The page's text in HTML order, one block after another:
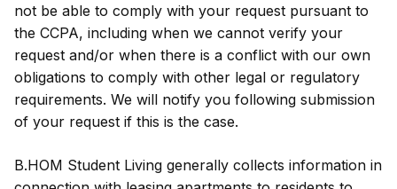
not be able to comply with your request pursuant to
the CCPA, including when we cannot verify your
request and/or when there is a conflict with our own
obligations to comply with other legal or regulatory
requirements. We will notify you following submission
of your request if this is the case.
B.HOM Student Living generally collects information in